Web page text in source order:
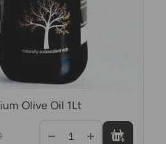
Olive Oil 1Lt
1